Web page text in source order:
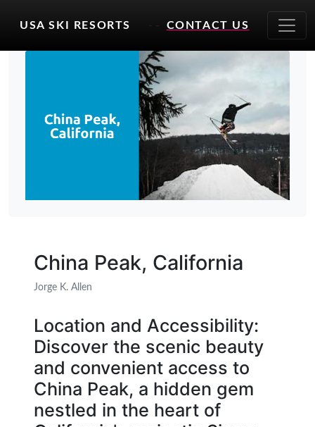
USA SKI RESORTS - - CONTACT US
China Peak, California
Jorge K. Allen
Location and Accessibility:
Discover the scenic beauty
and convenient access to
China Peak, a hidden gem
nestled in the heart of